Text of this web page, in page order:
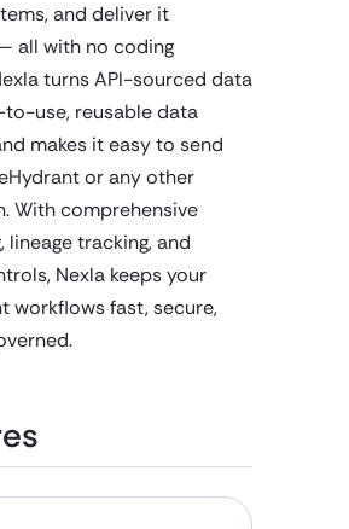
and deliver it
all with no coding
turns API-sourced data
use, reusable data
makes it easy to send
or any other
With comprehensive
lineage tracking, and
Nexla keeps your
workflows fast, secure,